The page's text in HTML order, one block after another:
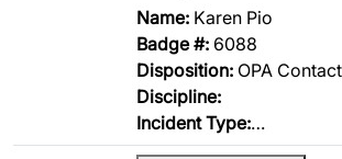
Name: Karen Pio
Badge #: 6088
Disposition: OPA
Discipline:
Incident Type:…